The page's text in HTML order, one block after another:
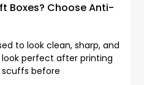
Boxes? Choose Anti-
to look clean, sharp, and
perfect after printing
scuffs before